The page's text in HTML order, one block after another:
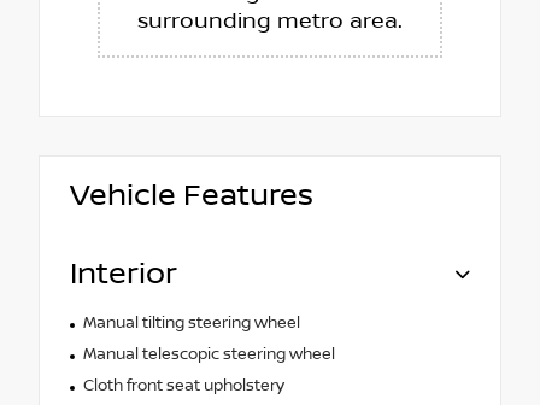
surrounding metro area.
Vehicle Features
Interior
Manual tilting steering wheel
Manual telescopic steering wheel
Cloth front seat upholstery